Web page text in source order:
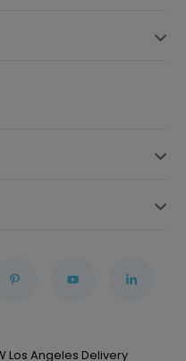
Los Angeles Delivery